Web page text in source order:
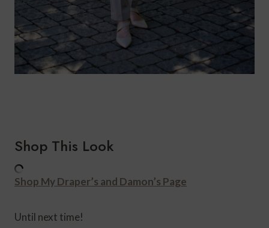
Shop This Look
Shop My Draper’s and Damon’s Page
Until next time!